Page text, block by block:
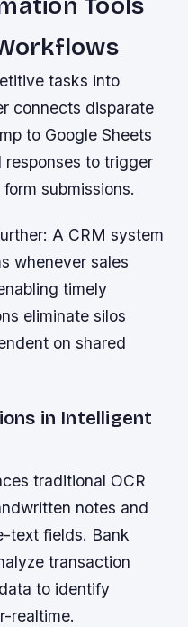
tasks into
connects disparate
to Google Sheets
to trigger
submissions.
A CRM system
whenever sales
timely
eliminate silos
on shared
in Intelligent
traditional OCR
notes and
text fields. Bank
transaction
to identify
realtime.